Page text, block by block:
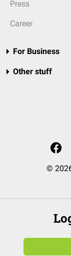
Press
Career
For Business
Other stuff
©